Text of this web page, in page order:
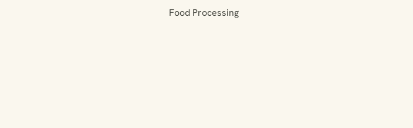
Food Processing